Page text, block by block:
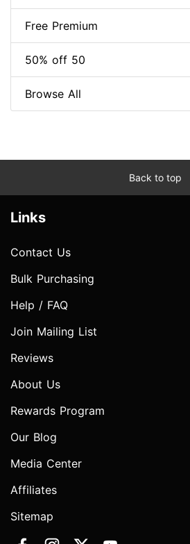
Free Premium
50% off 50
Browse All
Back to top
Links
Contact Us
Bulk Purchasing
Help / FAQ
Join Mailing List
Reviews
About Us
Rewards Program
Our Blog
Media Center
Affiliates
Sitemap